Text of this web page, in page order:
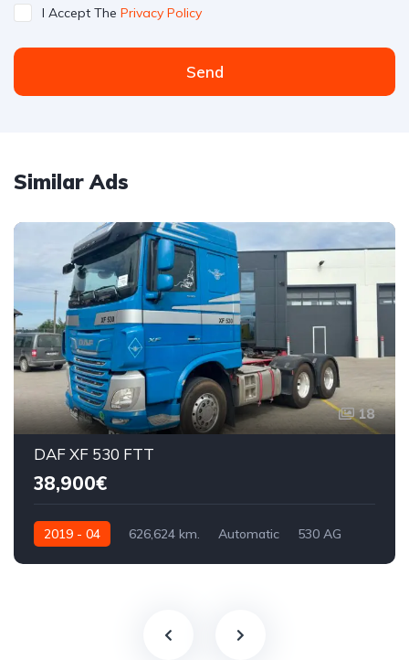
I Accept The Privacy Policy
Send
Similar Ads
18
DAF XF 530 FTT
38,900€
2019 - 04 626,624 km. Automatic 530 AG